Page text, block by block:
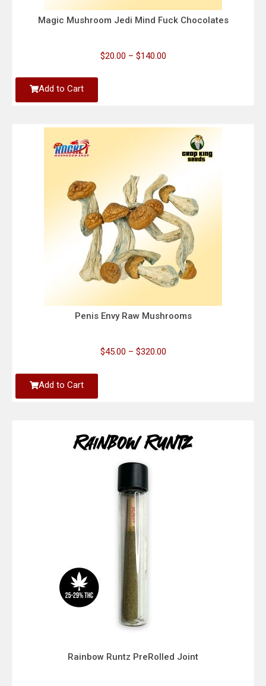
Magic Mushroom Jedi Mind Fuck Chocolates
$20.00 – $140.00
Add to Cart
Penis Envy Raw Mushrooms
$45.00 – $320.00
Add to Cart
Rainbow Runtz PreRolled Joint